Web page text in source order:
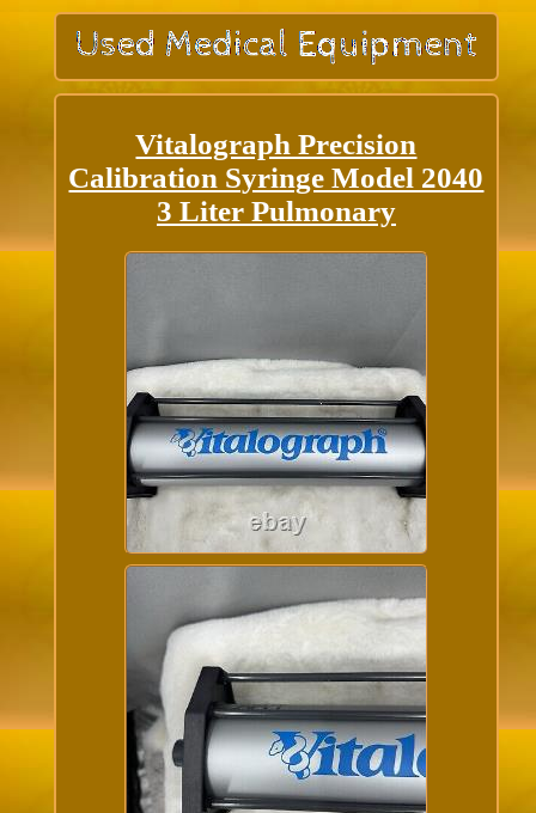
Vitalograph Precision
Calibration Syringe Model 2040
3 Liter Pulmonary